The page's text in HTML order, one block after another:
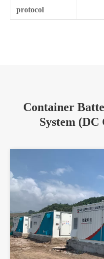
protocol
Container
System